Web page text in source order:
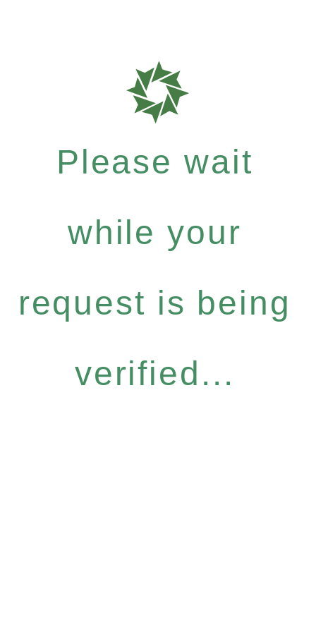
Please wait
while your
request is being
verified...